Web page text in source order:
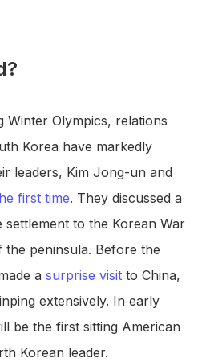
Winter Olympics, relations
Korea have markedly
leaders, Kim Jong-un and
first time. They discussed a
to the Korean War
peninsula. Before the
a surprise visit to China,
extensively. In early
be the first sitting American
Korean leader.